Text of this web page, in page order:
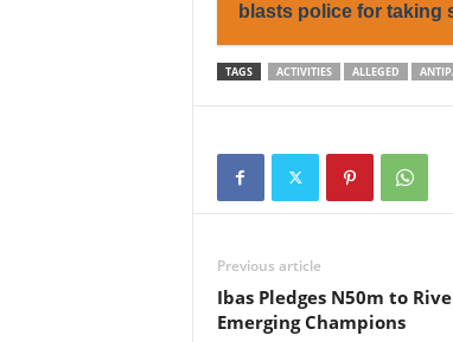
blasts police for taking
TAGS ACTIVITIES ALLEGED
Previous article
Ibas Pledges N50m to
Emerging Champions